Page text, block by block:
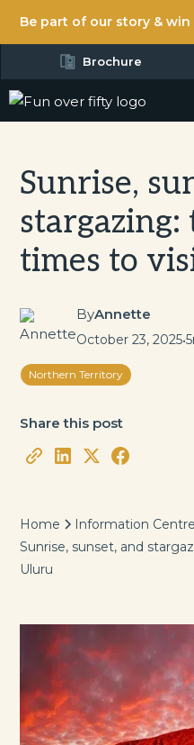
Be part of our story & win
Brochure
Sunrise,
stargazing:
times to
ByAnnette
October 23, 2025•5
Northern Territory
Share this post
Home
Information Centre
Sunrise, sunset, and
Uluru